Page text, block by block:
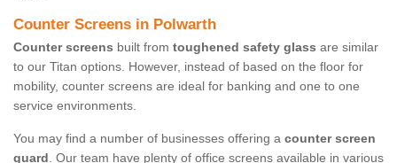
Counter Screens in Polwarth
Counter screens built from toughened safety glass are similar
to our Titan options. However, instead of based on the floor for
mobility, counter screens are ideal for banking and one to one
service environments.
You may find a number of businesses offering a counter screen
guard. Our team have plenty of office screens available in various